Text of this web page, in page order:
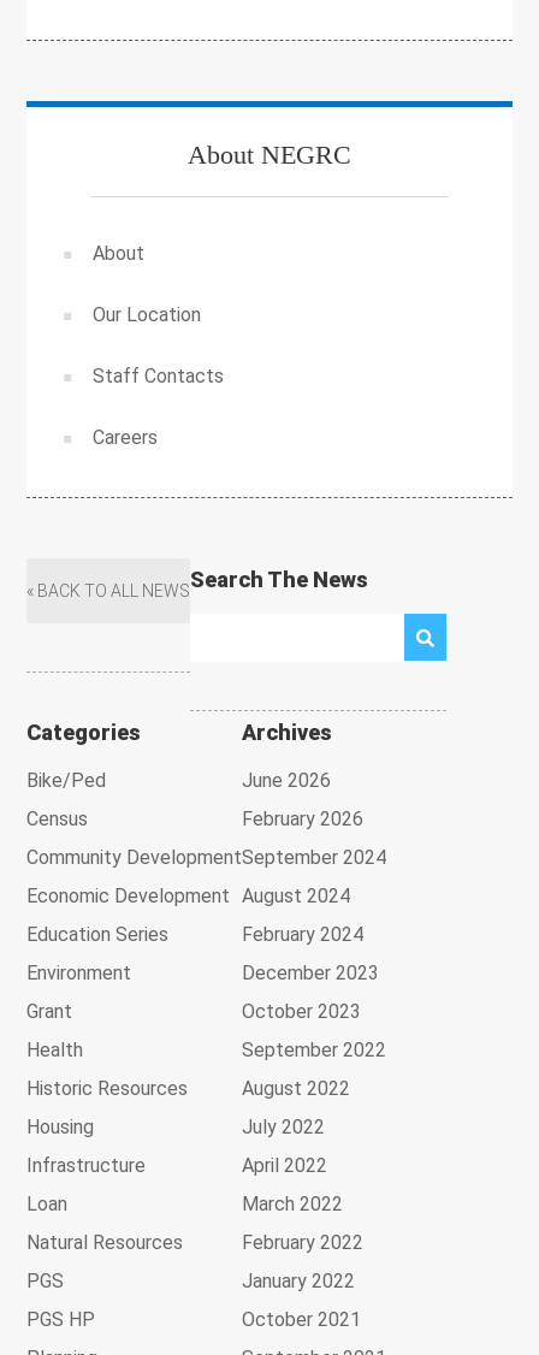
About NEGRC
About
Our Location
Staff Contacts
Careers
« BACK TO ALL NEWSSearch The News
Categories
Bike/Ped
Census
Community Development
Economic Development
Education Series
Environment
Grant
Health
Historic Resources
Housing
Infrastructure
Loan
Natural Resources
PGS
PGS HP
Archives
June 2026
February 2026
September 2024
August 2024
February 2024
December 2023
October 2023
September 2022
August 2022
July 2022
April 2022
March 2022
February 2022
January 2022
October 2021